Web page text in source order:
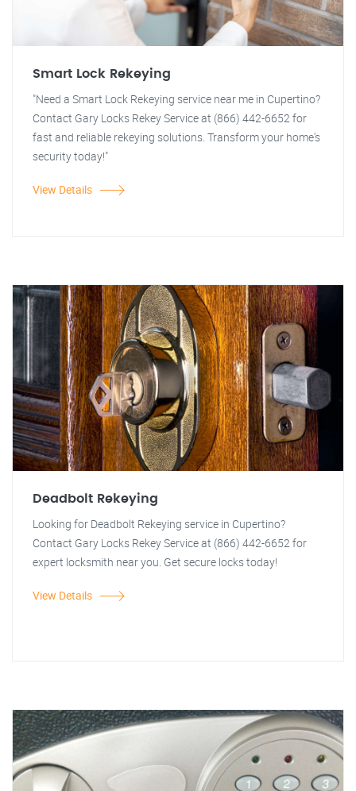
Smart Lock Rekeying
"Need a Smart Lock Rekeying service near me in Cupertino?
Contact Gary Locks Rekey Service at (866) 442-6652 for
fast and reliable rekeying solutions. Transform your home's
security today!"
View Details
Deadbolt Rekeying
Looking for Deadbolt Rekeying service in Cupertino?
Contact Gary Locks Rekey Service at (866) 442-6652 for
expert locksmith near you. Get secure locks today!
View Details